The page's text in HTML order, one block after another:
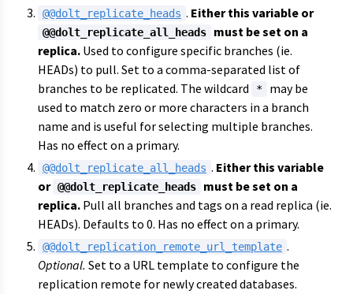
@@dolt_replicate_heads . Either this variable or
@@dolt_replicate_all_heads
must be set on a
replica. Used to configure specific branches (ie.
HEADs) to pull. Set to a comma-separated list of
branches to be replicated. The wildcard
*
may be
used to match zero or more characters in a branch
name and is useful for selecting multiple branches.
Has no effect on a primary.
@@dolt_replicate_all_heads . Either this variable
or @@dolt_replicate_heads
must be set on a
replica. Pull all branches and tags on a read replica (ie.
HEADs). Defaults to 0. Has no effect on a primary.
@@dolt_replication_remote_url_template .
Optional. Set to a URL template to configure the
replication remote for newly created databases.